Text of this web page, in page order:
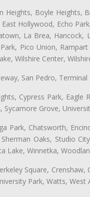
Heights, Boyle Heights,
Hollywood, Echo
La Brea,
Pico Union,
Wilshire Center,
San Pedro,
Cypress Park, Eagle
Grove,
Park, Chatsworth,
Oaks, Studio
Lake, Winnetka,
Square,
Park, Watts, West